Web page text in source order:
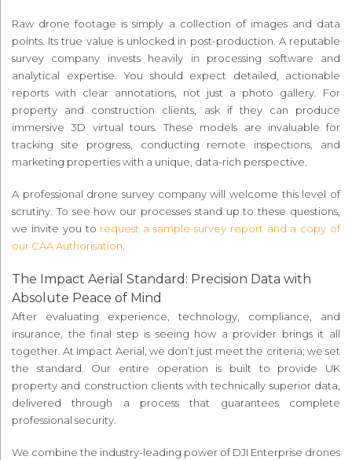
Raw drone footage is simply a collection of images and data
points. Its true value is unlocked in post-production. A reputable
survey company invests heavily in processing software and
analytical expertise. You should expect detailed, actionable
reports with clear annotations, not just a photo gallery. For
property and construction clients, ask if they can produce
immersive 3D virtual tours. These models are invaluable for
tracking site progress, conducting remote inspections, and
marketing properties with a unique, data-rich perspective.
A professional drone survey company will welcome this level of
scrutiny. To see how our processes stand up to these questions,
we invite you to request a sample survey report and a copy of
our CAA Authorisation.
The Impact Aerial Standard: Precision Data with
Absolute Peace of Mind
After evaluating experience, technology, compliance, and
insurance, the final step is seeing how a provider brings it all
together. At Impact Aerial, we don’t just meet the criteria; we set
the standard. Our entire operation is built to provide UK
property and construction clients with technically superior data,
delivered through a process that guarantees complete
professional security.
We combine the industry-leading power of DJI Enterprise drones